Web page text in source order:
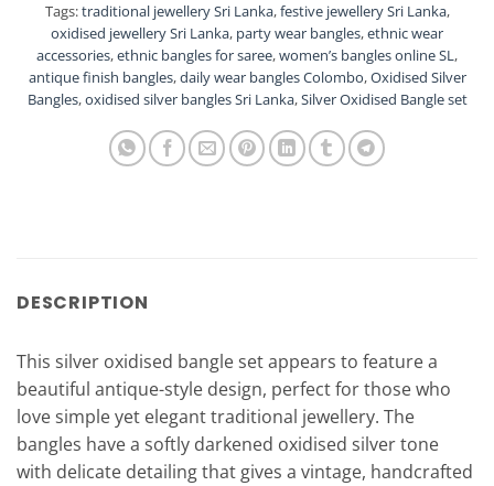
Tags:traditional jewellery Sri Lanka,festive jewellery Sri Lanka,
oxidised jewellery Sri Lanka, party wear bangles,ethnic wear
accessories,ethnic bangles for saree,women’s bangles online SL,
antique finish bangles,daily wear bangles Colombo,Oxidised Silver
Bangles,oxidised silver bangles Sri Lanka,Silver Oxidised Bangle set
DESCRIPTION
This silver oxidised bangle set appears to feature a
beautiful antique-style design, perfect for those who
love simple yet elegant traditional jewellery. The
bangles have a softly darkened oxidised silver tone
with delicate detailing that gives a vintage, handcrafted